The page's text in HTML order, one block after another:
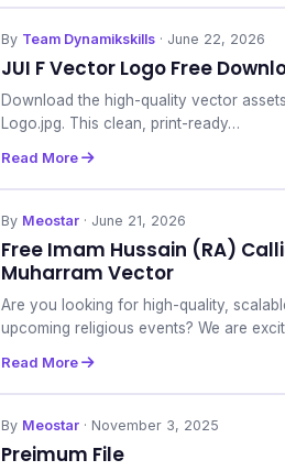
By Team Dynamikskills · June 22, 2026
JUI F Vector Logo Free
Download the high-quality vector
Logo.jpg. This clean, print-ready…
Read More
By Meostar · June 21, 2026
Free Imam Hussain (RA)
Muharram Vector
Are you looking for high-quality,
upcoming religious events? We are
Read More
By Meostar · November 3, 2025
Preimum File